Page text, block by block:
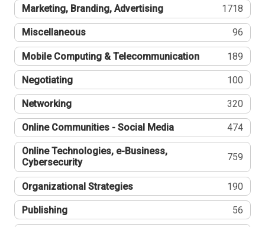
Marketing, Branding, Advertising 1718
Miscellaneous 96
Mobile Computing & Telecommunication 189
Negotiating 100
Networking 320
Online Communities - Social Media 474
Online Technologies, e-Business,
Cybersecurity
759
Organizational Strategies 190
Publishing 56